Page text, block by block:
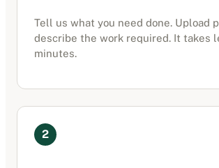
Tell us what you need done. Upload
describe the work required. It takes
minutes.
2